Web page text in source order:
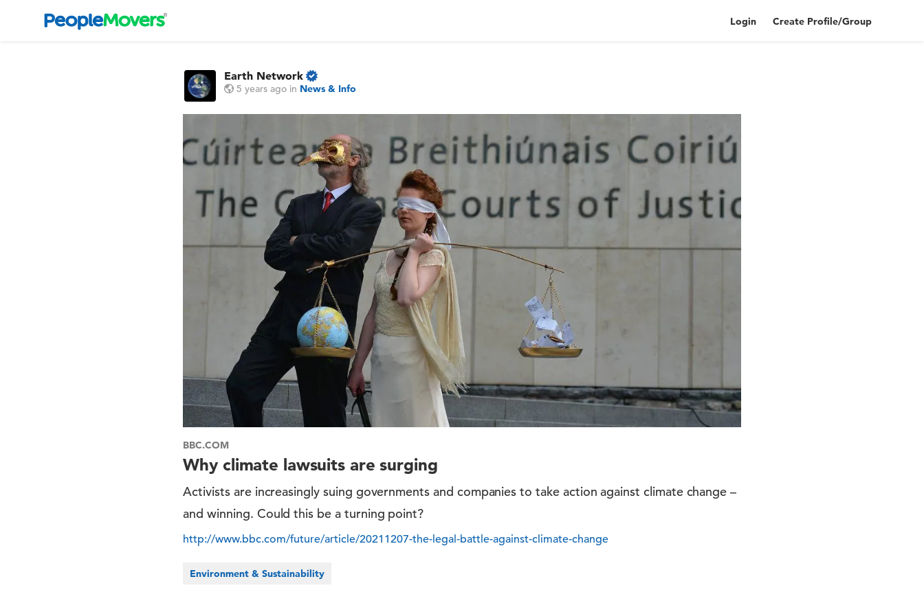
Login Create Profile/Group
Earth Network
5 years ago in News & Info
BBC.COM
Why climate lawsuits are surging
Activists are increasingly suing governments and companies to take action against climate change –
and winning. Could this be a turning point?
http://www.bbc.com/future/article/20211207-the-legal-battle-against-climate-change
Environment & Sustainability